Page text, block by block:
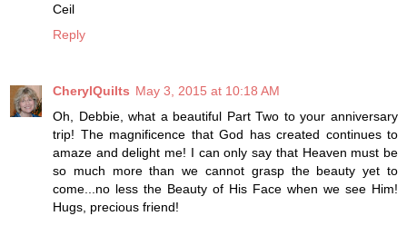
Ceil
Reply
CherylQuilts May 3, 2015 at 10:18 AM
Oh, Debbie, what a beautiful Part Two to your anniversary
trip! The magnificence that God has created continues to
amaze and delight me! I can only say that Heaven must be
so much more than we cannot grasp the beauty yet to
come...no less the Beauty of His Face when we see Him!
Hugs, precious friend!